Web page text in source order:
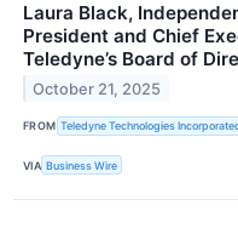
Laura Black,
President and Chief
Teledyne’s Board of
October 21, 2025
FROM Teledyne Technologies
VIA Business Wire